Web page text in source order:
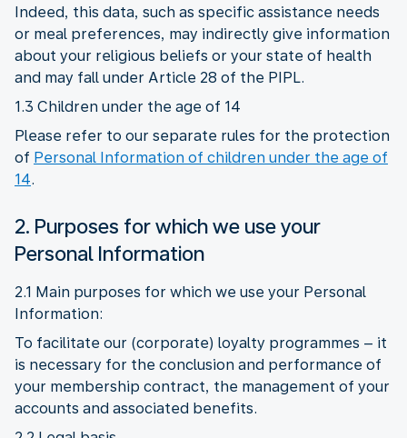
Indeed, this data, such as specific assistance needs
or meal preferences, may indirectly give information
about your religious beliefs or your state of health
and may fall under Article 28 of the PIPL.
1.3 Children under the age of 14
Please refer to our separate rules for the protection
of Personal Information of children under the age of
14.
2. Purposes for which we use your
Personal Information
2.1 Main purposes for which we use your Personal
Information:
To facilitate our (corporate) loyalty programmes – it
is necessary for the conclusion and performance of
your membership contract, the management of your
accounts and associated benefits.